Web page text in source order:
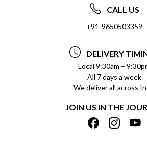
FREQUENTLY ASKED
DELIVERY
REFUND POLICY
CANCELLATION
INSITITUTIONAL/BULK
TRACK ORDER
ABOUT US
SOCIAL
PRIVACY POLICY
TERMS &
SHIPPING POLICY
CALL US
+91-9650503359
DELIVERY
Local 9:30am –
All 7 days a week
We deliver all across
JOIN US IN THE